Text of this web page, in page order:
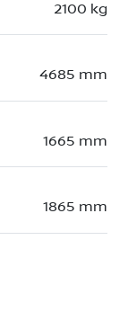
2100 kg
4685 mm
1665 mm
1865 mm